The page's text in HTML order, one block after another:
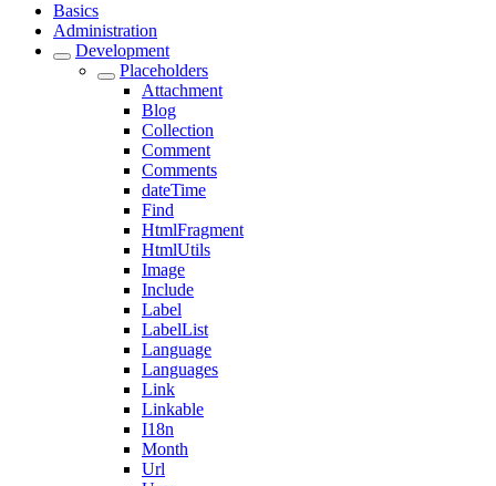
Basics
Administration
Development
Placeholders
Attachment
Blog
Collection
Comment
Comments
dateTime
Find
HtmlFragment
HtmlUtils
Image
Include
Label
LabelList
Language
Languages
Link
Linkable
I18n
Month
Url